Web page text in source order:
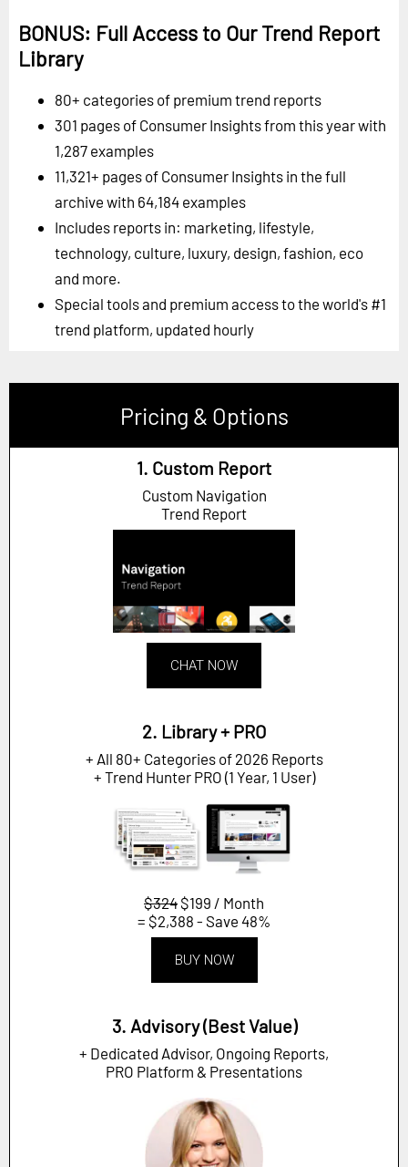
BONUS: Full Access to Our Trend Report
Library
80+ categories of premium trend reports
301 pages of Consumer Insights from this year with
1,287 examples
11,321+ pages of Consumer Insights in the full
archive with 64,184 examples
Includes reports in: marketing, lifestyle,
technology, culture, luxury, design, fashion, eco
and more.
Special tools and premium access to the world's #1
trend platform, updated hourly
Pricing & Options
1. Custom Report
Custom Navigation
Trend Report
CHAT NOW
2. Library + PRO
+ All 80+ Categories of 2026 Reports
+ Trend Hunter PRO (1 Year, 1 User)
$324 $199 / Month
= $2,388 - Save 48%
BUY NOW
3. Advisory (Best Value)
+ Dedicated Advisor, Ongoing Reports,
PRO Platform & Presentations